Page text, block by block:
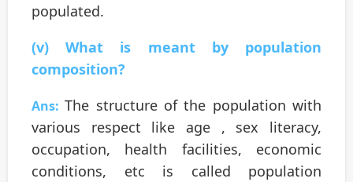
populated.
(v) What is meant by population
composition?
Ans: The structure of the population with
various respect like age , sex literacy,
occupation, health facilities, economic
conditions, etc is called population